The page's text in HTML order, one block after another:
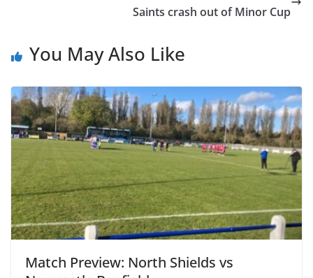
Saints crash out of Minor Cup
You May Also Like
Match Preview: North Shields vs